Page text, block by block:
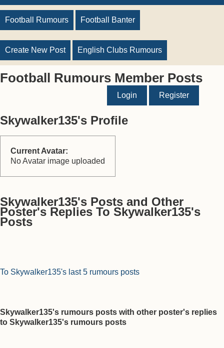
Football Rumours Football Banter
Create New Post English Clubs Rumours
Football Rumours Member Posts
Login Register
Skywalker135's Profile
Current Avatar:
No Avatar image uploaded
Skywalker135's Posts and Other
Poster's Replies To Skywalker135's
Posts
To Skywalker135's last 5 rumours posts
Skywalker135's rumours posts with other poster's replies
to Skywalker135's rumours posts